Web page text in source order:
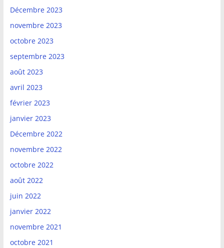
Décembre 2023
novembre 2023
octobre 2023
septembre 2023
août 2023
avril 2023
février 2023
janvier 2023
Décembre 2022
novembre 2022
octobre 2022
août 2022
juin 2022
janvier 2022
novembre 2021
octobre 2021